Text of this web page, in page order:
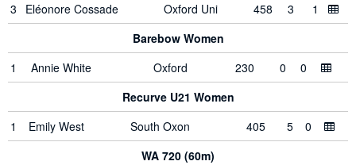
3
Eléonore Cossade Oxford Uni 458 3
1
Barebow Women
1
Annie White Oxford 230 0
0
Recurve U21 Women
1
Emily West South Oxon 405 5
0
WA 720 (60m)